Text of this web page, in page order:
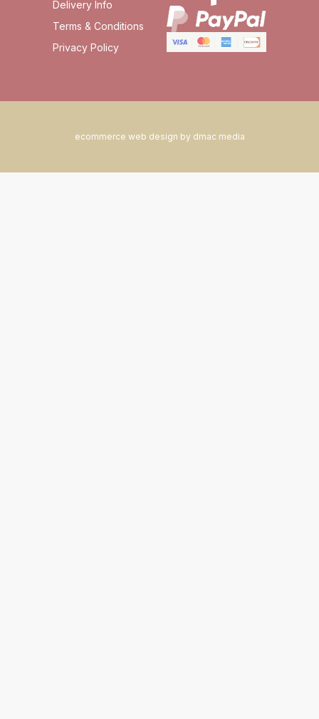
Delivery Info
Terms & Conditions
Privacy Policy
ecommerce web design by dmac media